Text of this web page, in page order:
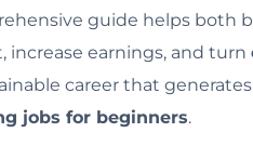
guide helps both
increase earnings, and turn
career that
jobs for beginners.